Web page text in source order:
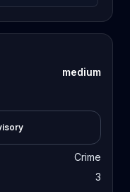
medium
Crime
3